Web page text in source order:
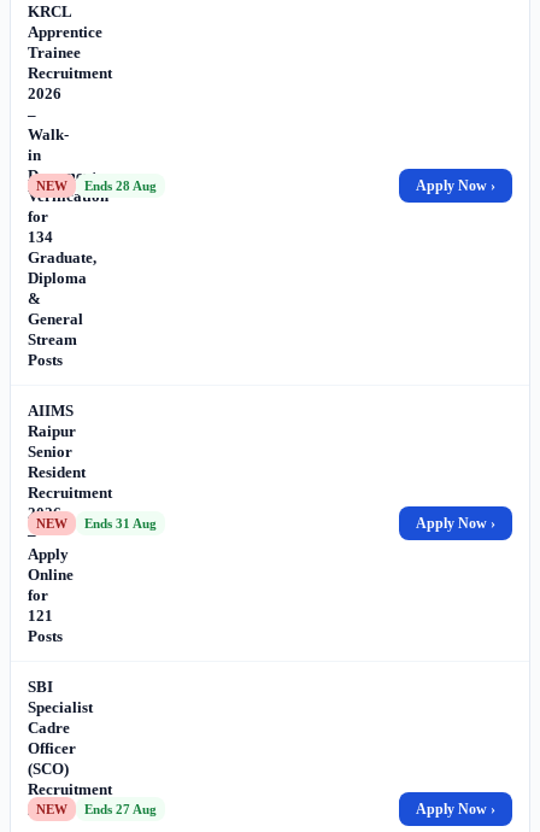
KRCL
Apprentice
Trainee
Recruitment
2026
–
Walk-
in
Document
Verification
for
134
Graduate,
Diploma
&
General
Stream
Posts
NEW Ends 28 Aug Apply Now ›
AIIMS
Raipur
Senior
Resident
Recruitment
2026
–
Apply
Online
for
121
Posts
NEW Ends 31 Aug Apply Now ›
SBI
Specialist
Cadre
Officer
(SCO)
Recruitment
2026
NEW Ends 27 Aug Apply Now ›